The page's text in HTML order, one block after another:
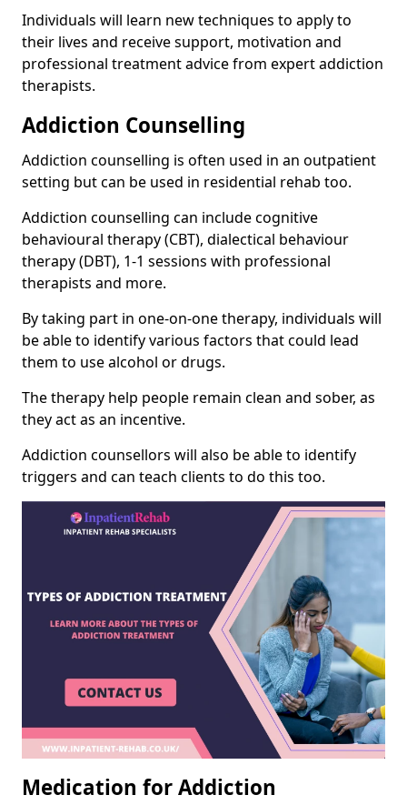
Individuals will learn new techniques to apply to
their lives and receive support, motivation and
professional treatment advice from expert addiction
therapists.
Addiction Counselling
Addiction counselling is often used in an outpatient
setting but can be used in residential rehab too.
Addiction counselling can include cognitive
behavioural therapy (CBT), dialectical behaviour
therapy (DBT), 1-1 sessions with professional
therapists and more.
By taking part in one-on-one therapy, individuals will
be able to identify various factors that could lead
them to use alcohol or drugs.
The therapy help people remain clean and sober, as
they act as an incentive.
Addiction counsellors will also be able to identify
triggers and can teach clients to do this too.
Medication for Addiction